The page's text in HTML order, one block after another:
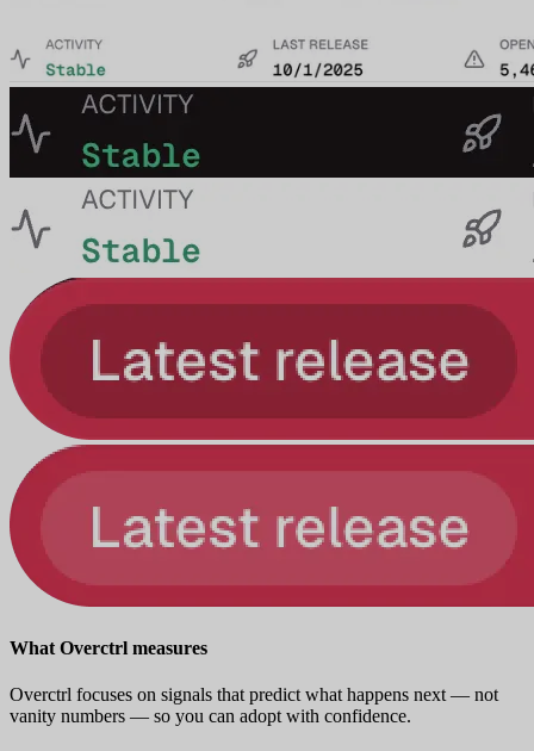
What Overctrl measures
Overctrl focuses on signals that predict what happens next — not
vanity numbers — so you can adopt with confidence.